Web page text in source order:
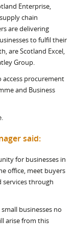
Enterprise,
chain
are delivering
to fulfil their
are Scotland Excel,
Group.
access procurement
and Business
said:
for businesses in
office, meet buyers
through
businesses no
arise from this